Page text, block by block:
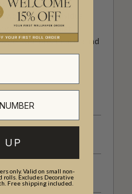
designers and
world. Their individual
wall coverings that
with breathtaking and
UP
only. Valid on small non-
rolls. Excludes Decorative
Free shipping included.